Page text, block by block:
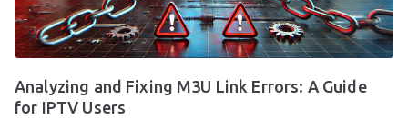
Analyzing and Fixing M3U Link Errors: A Guide
for IPTV Users